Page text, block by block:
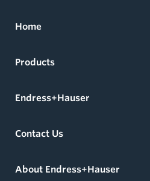
Home
Products
Endress+Hauser
Contact Us
About Endress+Hauser